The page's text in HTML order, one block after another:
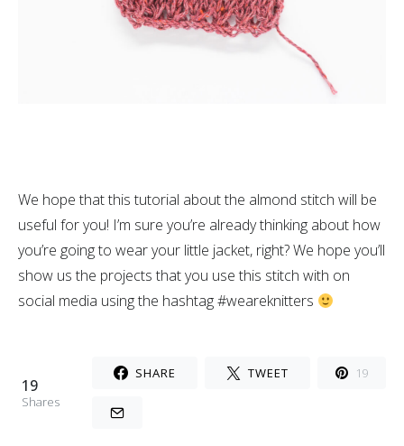
We hope that this tutorial about the almond stitch will be
useful for you! I’m sure you’re already thinking about how
you’re going to wear your little jacket, right? We hope you’ll
show us the projects that you use this stitch with on
social media using the hashtag #weareknitters
19
Shares
SHARE TWEET 19